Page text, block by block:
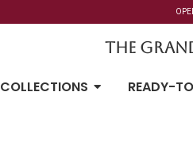
The
COLLECTIONS READY-